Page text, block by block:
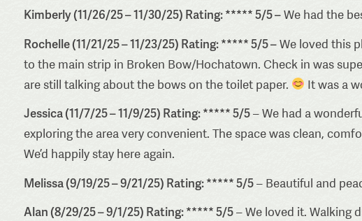
Kimberly (11/26/25 – 11/30/25) Rating: ***** 5/5 –We had the
Rochelle (11/21/25 – 11/23/25) Rating: ***** 5/5 –We loved this
to the main strip in Broken Bow/Hochatown. Check in was
are still talking about the bows on the toilet paper.
It was a
Jessica (11/7/25 – 11/9/25) Rating: ***** 5/5– We had a
exploring the area very convenient. The space was clean,
We’d happily stay here again.
Melissa (9/19/25 – 9/21/25) Rating: ***** 5/5– Beautiful and
Alan (8/29/25 – 9/1/25) Rating: ***** 5/5– We loved it. Walking